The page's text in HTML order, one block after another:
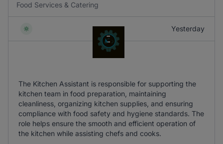
Food Services & Catering
Yesterday
The Kitchen Assistant is responsible for supporting the
kitchen team in food preparation, maintaining
cleanliness, organizing kitchen supplies, and ensuring
compliance with food safety and hygiene standards. The
role helps ensure the smooth and efficient operation of
the kitchen while assisting chefs and cooks.